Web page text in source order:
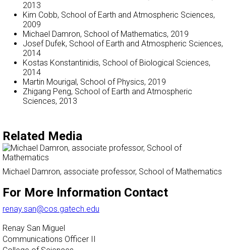
2013
Kim Cobb, School of Earth and Atmospheric Sciences,
2009
Michael Damron, School of Mathematics, 2019
Josef Dufek, School of Earth and Atmospheric Sciences,
2014
Kostas Konstantinidis, School of Biological Sciences,
2014
Martin Mourigal, School of Physics, 2019
Zhigang Peng, School of Earth and Atmospheric
Sciences, 2013
Related Media
Michael Damron, associate professor, School of Mathematics
For More Information Contact
renay.san@cos.gatech.edu
Renay San Miguel
Communications Officer II